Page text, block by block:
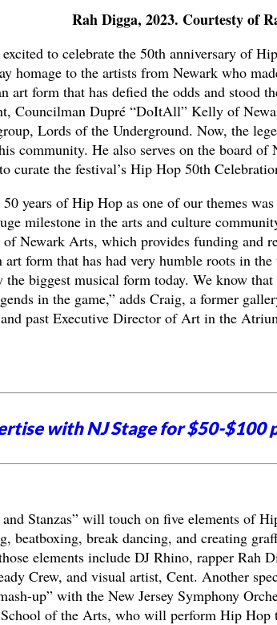
Rah Digga, 2023. Courtesty of
excited to celebrate the 50th anniversary of
homage to the artists from Newark who
art form that has defied the odds and stood
Councilman Dupré “DoItAll” Kelly of
Lords of the Underground. Now, the
community. He also serves on the board
curate the festival’s Hip Hop 50th
years of Hip Hop as one of our themes
milestone in the arts and culture
Newark Arts, which provides funding and
art form that has had very humble roots in
the biggest musical form today. We know
in the game,” adds Craig, a former
past Executive Director of Art in the
with NJ Stage for $50-$100
Stanzas” will touch on five elements of
beatboxing, break dancing, and creating
elements include DJ Rhino, rapper Rah
Crew, and visual artist, Cent. Another
up” with the New Jersey Symphony
of the Arts, who will perform Hip Hop